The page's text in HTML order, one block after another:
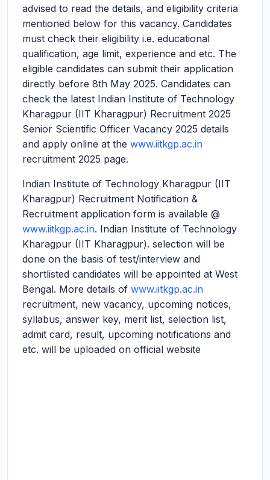
advised to read the details, and eligibility criteria
mentioned below for this vacancy. Candidates
must check their eligibility i.e. educational
qualification, age limit, experience and etc. The
eligible candidates can submit their application
directly before 8th May 2025. Candidates can
check the latest Indian Institute of Technology
Kharagpur (IIT Kharagpur) Recruitment 2025
Senior Scientific Officer Vacancy 2025 details
and apply online at the www.iitkgp.ac.in
recruitment 2025 page.
Indian Institute of Technology Kharagpur (IIT
Kharagpur) Recruitment Notification &
Recruitment application form is available @
www.iitkgp.ac.in. Indian Institute of Technology
Kharagpur (IIT Kharagpur). selection will be
done on the basis of test/interview and
shortlisted candidates will be appointed at West
Bengal. More details of www.iitkgp.ac.in
recruitment, new vacancy, upcoming notices,
syllabus, answer key, merit list, selection list,
admit card, result, upcoming notifications and
etc. will be uploaded on official website